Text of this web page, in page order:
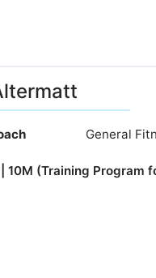
General
10M (Training Program